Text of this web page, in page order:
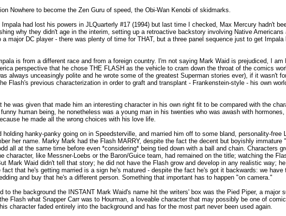
Nowhere to become the Zen Guru of speed, the Obi-Wan Kenobi of skidmarks.
had lost his powers in JLQuarterly #17 (1994) but last time I checked, Max Mercury hadn't
why they didn't age in the interim, setting up a retroactive backstory involving Native
major DC player - there was plenty of time for THAT, but a three panel sequence just to get
is from a different race and from a foreign country. I'm not saying Mark Waid is prejudiced, I am
perspective that he chose THE FLASH as the vehicle to cram down the throat of the comics
always unceasingly polite and he wrote some of the greatest Superman stories ever), if it wasn't
Flash's previous characterization in order to graft and transplant - Frankenstein-style - his own
was given that made him an interesting character in his own right fit to be compared with the
human being, he nonetheless was a young man in his twenties who was awash with
he made all the wrong choices with his love life.
hanky-panky going on in Speedsterville, and married him off to some bland, personality-free
her name. Marky Mark had the Flash MARRY, despite the fact the decent but boyishly immature
all at the same time before even *considering* being tied down with a ball and chain. Characters
character, like Messner-Loebs or the Baron/Guice team, had remained on the title; watching the
Mark Waid didn't tell that story; he did not have the Flash grow and develop in any realistic way;
that he's getting married is a sign he's matured - despite the fact he's got it backwards: we
and buy that he's a different person. Something that important has to happen "on camera."
the background the INSTANT Mark Waid's name hit the writers' box was the Pied Piper, a major
Flash what Snapper Carr was to Hourman, a loveable character that may possibly be one of
character faded entirely into the background and has for the most part never been used again.